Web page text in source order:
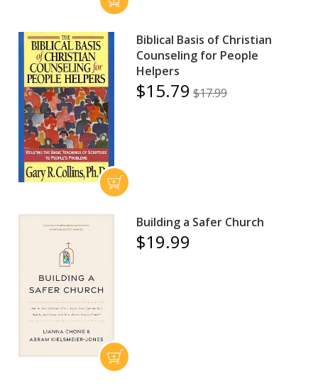
Biblical Basis of Christian
Counseling for People
Helpers
$15.79 $17.99
Building a Safer Church
$19.99